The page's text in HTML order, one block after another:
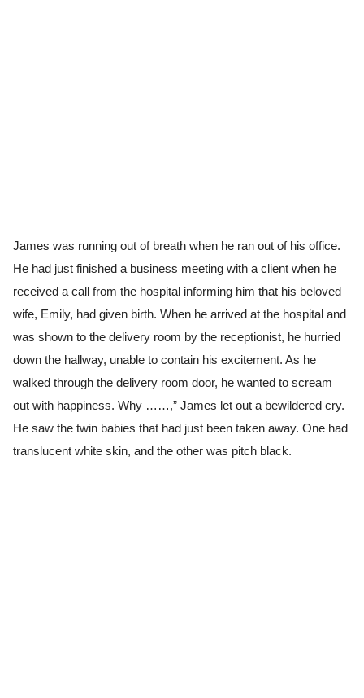
James was running out of breath when he ran out of his office.
He had just finished a business meeting with a client when he
received a call from the hospital informing him that his beloved
wife, Emily, had given birth. When he arrived at the hospital and
was shown to the delivery room by the receptionist, he hurried
down the hallway, unable to contain his excitement. As he
walked through the delivery room door, he wanted to scream
out with happiness. Why ……,” James let out a bewildered cry.
He saw the twin babies that had just been taken away. One had
translucent white skin, and the other was pitch black.